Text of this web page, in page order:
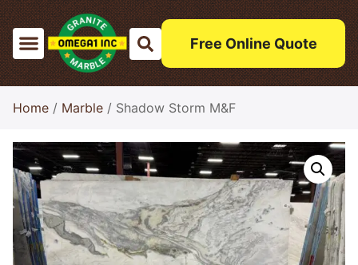
Free Online Quote
Home / Marble / Shadow Storm M&F